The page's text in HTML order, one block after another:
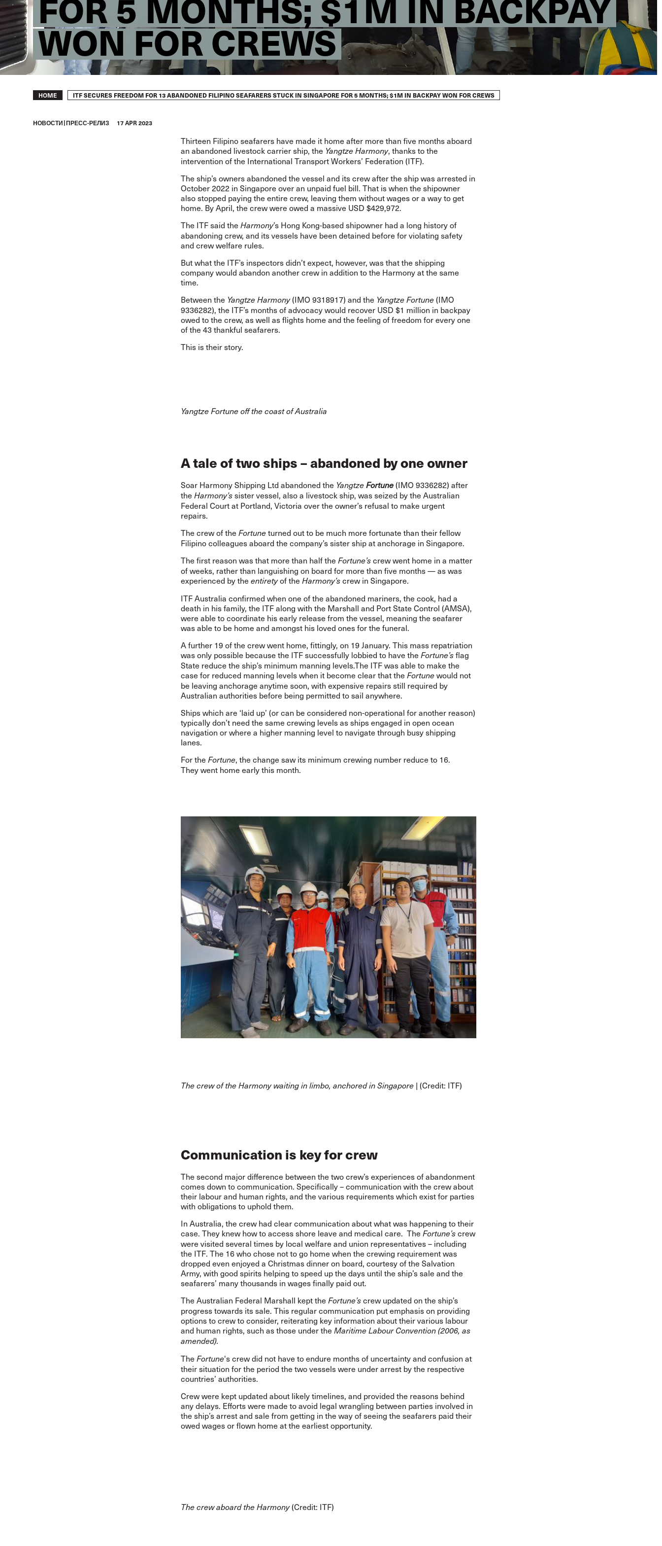
WON FOR CREWS
Breadcrumb
HOME ITF SECURES FREEDOM FOR 13 ABANDONED FILIPINO SEAFARERS STUCK IN SINGAPORE FOR 5 MONTHS; $1M IN BACKPAY WON FOR CREWS
HОВОСТИ ПРЕСС-РЕЛИЗ 17 APR 2023
Thirteen Filipino seafarers have made it home after more than five months aboard
an abandoned livestock carrier ship, the Yangtze Harmony, thanks to the
intervention of the International Transport Workers’ Federation (ITF).
The ship’s owners abandoned the vessel and its crew after the ship was arrested in
October 2022 in Singapore over an unpaid fuel bill. That is when the shipowner
also stopped paying the entire crew, leaving them without wages or a way to get
home. By April, the crew were owed a massive USD $429,972.
The ITF said the Harmony’s Hong Kong-based shipowner had a long history of
abandoning crew, and its vessels have been detained before for violating safety
and crew welfare rules.
But what the ITF’s inspectors didn’t expect, however, was that the shipping
company would abandon another crew in addition to the Harmony at the same
time.
Between the Yangtze Harmony(IMO 9318917) and the Yangtze Fortune(IMO
9336282), the ITF’s months of advocacy would recover USD $1 million in backpay
owed to the crew, as well as flights home and the feeling of freedom for every one
of the 43 thankful seafarers.
This is their story.
Yangtze Fortune off the coast of Australia
A tale of two ships – abandoned by one owner
Soar Harmony Shipping Ltd abandoned the YangtzeFortune(IMO 9336282) after
the Harmony’ssister vessel, also a livestock ship, was seized by the Australian
Federal Court at Portland, Victoria over the owner’s refusal to make urgent
repairs.
The crew of the Fortuneturned out to be much more fortunate than their fellow
Filipino colleagues aboard the company’s sister ship at anchorage in Singapore.
The first reason was that more than half the Fortune’screw went home in a matter
of weeks, rather than languishing on board for more than five months — as was
experienced by the entiretyof the Harmony’screw in Singapore.
ITF Australia confirmed when one of the abandoned mariners, the cook, had a
death in his family, the ITF along with the Marshall and Port State Control (AMSA),
were able to coordinate his early release from the vessel, meaning the seafarer
was able to be home and amongst his loved ones for the funeral.
A further 19 of the crew went home, fittingly, on 19 January. This mass repatriation
was only possible because the ITF successfully lobbied to have the Fortune’sflag
State reduce the ship’s minimum manning levels.The ITF was able to make the
case for reduced manning levels when it become clear that the Fortunewould not
be leaving anchorage anytime soon, with expensive repairs still required by
Australian authorities before being permitted to sail anywhere.
Ships which are ‘laid up’ (or can be considered non-operational for another reason)
typically don’t need the same crewing levels as ships engaged in open ocean
navigation or where a higher manning level to navigate through busy shipping
lanes.
For the Fortune, the change saw its minimum crewing number reduce to 16.
They went home early this month.
The crew of the Harmony waiting in limbo, anchored in Singapore | (Credit: ITF)
Communication is key for crew
The second major difference between the two crew’s experiences of abandonment
comes down to communication. Specifically – communication with the crew about
their labour and human rights, and the various requirements which exist for parties
with obligations to uphold them.
In Australia, the crew had clear communication about what was happening to their
case. They knew how to access shore leave and medical care. The Fortune’screw
were visited several times by local welfare and union representatives – including
the ITF. The 16 who chose not to go home when the crewing requirement was
dropped even enjoyed a Christmas dinner on board, courtesy of the Salvation
Army, with good spirits helping to speed up the days until the ship’s sale and the
seafarers’ many thousands in wages finally paid out.
The Australian Federal Marshall kept the Fortune’screw updated on the ship’s
progress towards its sale. This regular communication put emphasis on providing
options to crew to consider, reiterating key information about their various labour
and human rights, such as those under the Maritime Labour Convention (2006, as
amended).
The Fortune's crewdid not have to endure months of uncertainty and confusion at
their situation for the period the two vessels were under arrest by the respective
countries’ authorities.
Crew were kept updated about likely timelines, and provided the reasons behind
any delays. Efforts were made to avoid legal wrangling between parties involved in
the ship’s arrest and sale from getting in the way of seeing the seafarers paid their
owed wages or flown home at the earliest opportunity.
The crew aboard the Harmony(Credit: ITF)